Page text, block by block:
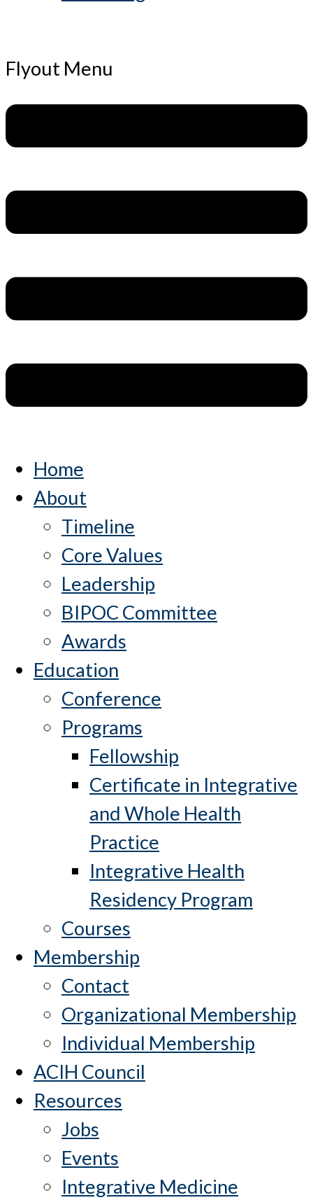
Flyout Menu
Home
About
Timeline
Core Values
Leadership
BIPOC Committee
Awards
Education
Conference
Programs
Fellowship
Certificate in Integrative
and Whole Health
Practice
Integrative Health
Residency Program
Courses
Membership
Contact
Organizational Membership
Individual Membership
ACIH Council
Resources
Jobs
Events
Integrative Medicine